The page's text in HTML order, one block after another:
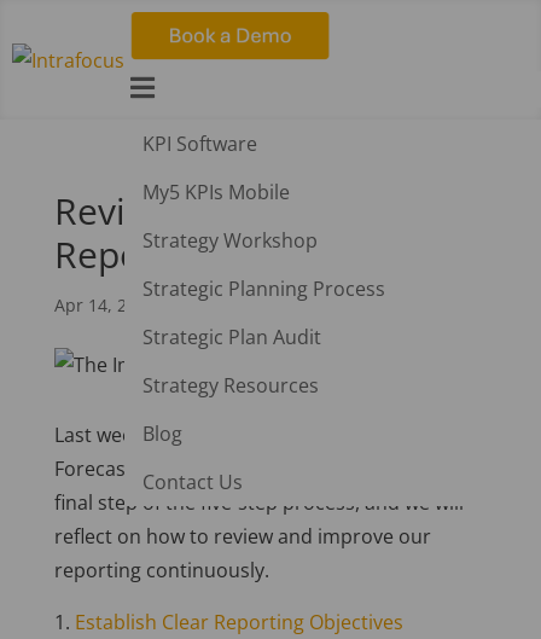

KPI Software
My5 KPIs Mobile
Strategy Workshop
Strategic Planning Process
Strategic Plan Audit
Strategy Resources
Blog
Contact Us
Review and Improve
Reports Using AI
Apr 14, 2025
Last week, we examined AI-Driven Insights and
Forecasting.
This week, we have reached the
final step of the five-step process, and we will
reflect on how to review and improve our
reporting continuously.
Establish Clear Reporting Objectives